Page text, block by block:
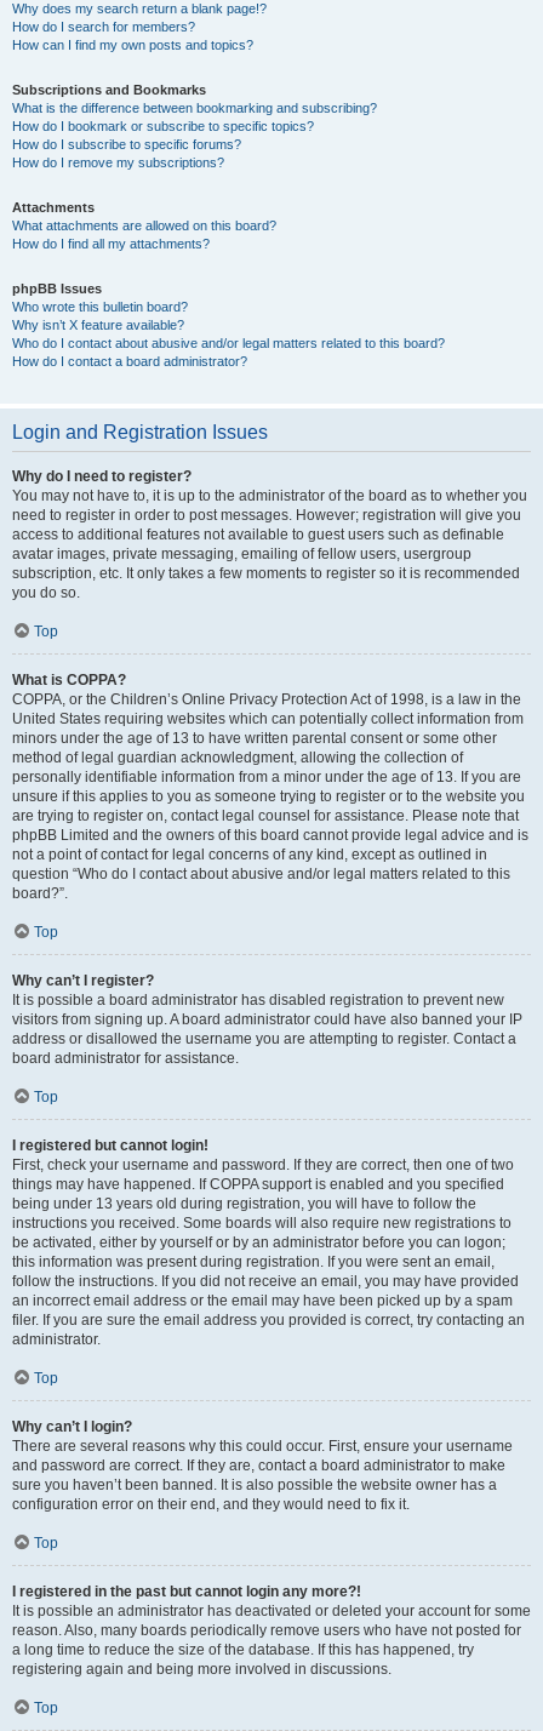
Why does my search return a blank page!?
How do I search for members?
How can I find my own posts and topics?
Subscriptions and Bookmarks
What is the difference between bookmarking and subscribing?
How do I bookmark or subscribe to specific topics?
How do I subscribe to specific forums?
How do I remove my subscriptions?
Attachments
What attachments are allowed on this board?
How do I find all my attachments?
phpBB Issues
Who wrote this bulletin board?
Why isn’t X feature available?
Who do I contact about abusive and/or legal matters related to this board?
How do I contact a board administrator?
Login and Registration Issues
Why do I need to register?
You may not have to, it is up to the administrator of the board as to whether you
need to register in order to post messages. However; registration will give you
access to additional features not available to guest users such as definable
avatar images, private messaging, emailing of fellow users, usergroup
subscription, etc. It only takes a few moments to register so it is recommended
you do so.
Top
What is COPPA?
COPPA, or the Children’s Online Privacy Protection Act of 1998, is a law in the
United States requiring websites which can potentially collect information from
minors under the age of 13 to have written parental consent or some other
method of legal guardian acknowledgment, allowing the collection of
personally identifiable information from a minor under the age of 13. If you are
unsure if this applies to you as someone trying to register or to the website you
are trying to register on, contact legal counsel for assistance. Please note that
phpBB Limited and the owners of this board cannot provide legal advice and is
not a point of contact for legal concerns of any kind, except as outlined in
question “Who do I contact about abusive and/or legal matters related to this
board?”.
Top
Why can’t I register?
It is possible a board administrator has disabled registration to prevent new
visitors from signing up. A board administrator could have also banned your IP
address or disallowed the username you are attempting to register. Contact a
board administrator for assistance.
Top
I registered but cannot login!
First, check your username and password. If they are correct, then one of two
things may have happened. If COPPA support is enabled and you specified
being under 13 years old during registration, you will have to follow the
instructions you received. Some boards will also require new registrations to
be activated, either by yourself or by an administrator before you can logon;
this information was present during registration. If you were sent an email,
follow the instructions. If you did not receive an email, you may have provided
an incorrect email address or the email may have been picked up by a spam
filer. If you are sure the email address you provided is correct, try contacting an
administrator.
Top
Why can’t I login?
There are several reasons why this could occur. First, ensure your username
and password are correct. If they are, contact a board administrator to make
sure you haven’t been banned. It is also possible the website owner has a
configuration error on their end, and they would need to fix it.
Top
I registered in the past but cannot login any more?!
It is possible an administrator has deactivated or deleted your account for some
reason. Also, many boards periodically remove users who have not posted for
a long time to reduce the size of the database. If this has happened, try
registering again and being more involved in discussions.
Top